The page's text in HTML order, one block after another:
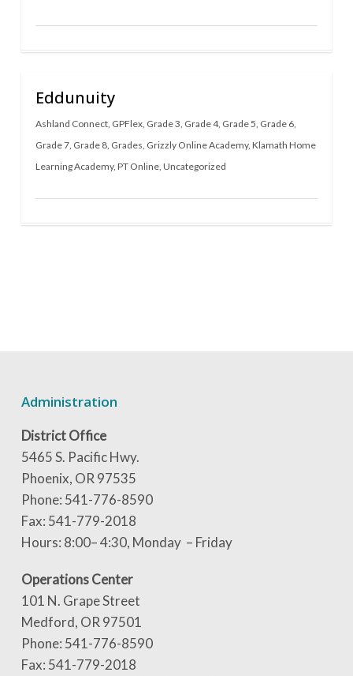
Eddunuity
Ashland Connect, GPFlex, Grade 3, Grade 4, Grade 5, Grade 6,
Grade 7, Grade 8, Grades, Grizzly Online Academy, Klamath Home
Learning Academy, PT Online, Uncategorized
Administration
District Office
5465 S. Pacific Hwy.
Phoenix, OR 97535
Phone: 541-776-8590
Fax: 541-779-2018
Hours: 8:00– 4:30, Monday – Friday
Operations Center
101 N. Grape Street
Medford, OR 97501
Phone: 541-776-8590
Fax: 541-779-2018